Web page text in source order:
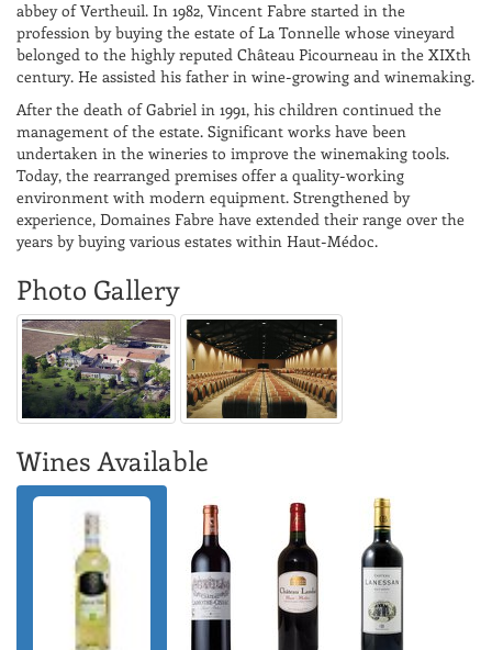
abbey of Vertheuil. In 1982, Vincent Fabre started in the
profession by buying the estate of La Tonnelle whose vineyard
belonged to the highly reputed Château Picourneau in the XIXth
century. He assisted his father in wine-growing and winemaking.
After the death of Gabriel in 1991, his children continued the
management of the estate. Significant works have been
undertaken in the wineries to improve the winemaking tools.
Today, the rearranged premises offer a quality-working
environment with modern equipment. Strengthened by
experience, Domaines Fabre have extended their range over the
years by buying various estates within Haut-Médoc.
Photo Gallery
Wines Available